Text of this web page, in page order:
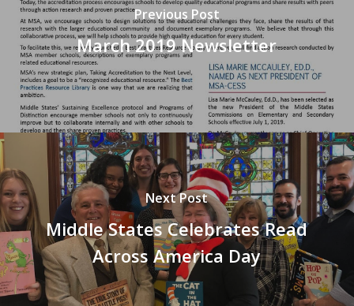
Previous Post
March 2019 Newsletter
Next Post
Middle States Celebrates Read
Across America Day